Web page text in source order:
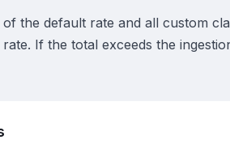
the default rate and all custom
If the total exceeds the